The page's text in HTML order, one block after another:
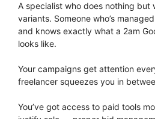
A specialist who does nothing
variants. Someone who’s
and knows exactly what a 2am
looks like.
Your campaigns get attention
freelancer squeezes you in
You’ve got access to paid tools